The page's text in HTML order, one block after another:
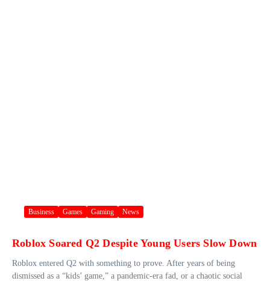
Business Games Gaming News
Roblox Soared Q2 Despite Young Users Slow Down
Roblox entered Q2 with something to prove. After years of being
dismissed as a “kids’ game,” a pandemic-era fad, or a chaotic social